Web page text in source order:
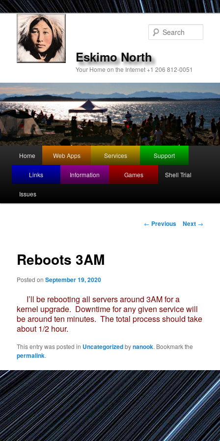
Eskimo North
Your Home on the Internet +1 206 812-0051
Skip
to
primary
Home Web Apps Services Support
Links Information Games Shell Trial
Issues
Post
navigation
← Previous Next →
Reboots 3AM
Posted onSeptember 19, 2020
I’ll be rebooting all servers around 3AM for a
kernel upgrade. Downtime for any given service will
be around ten minutes. The total process should take
about 1/2 hour.
This entry was posted in Uncategorizedbynanook. Bookmark the
permalink.